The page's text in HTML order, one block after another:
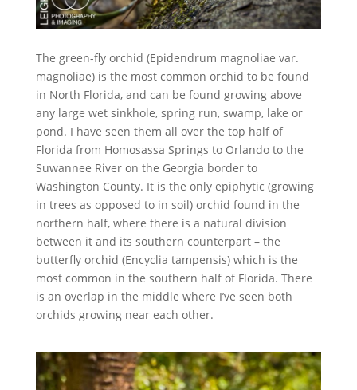
The green-fly orchid (Epidendrum magnoliae var.
magnoliae) is the most common orchid to be found
in North Florida, and can be found growing above
any large wet sinkhole, spring run, swamp, lake or
pond. I have seen them all over the top half of
Florida from Homosassa Springs to Orlando to the
Suwannee River on the Georgia border to
Washington County. It is the only epiphytic (growing
in trees as opposed to in soil) orchid found in the
northern half, where there is a natural division
between it and its southern counterpart – the
butterfly orchid (Encyclia tampensis) which is the
most common in the southern half of Florida. There
is an overlap in the middle where I’ve seen both
orchids growing near each other.